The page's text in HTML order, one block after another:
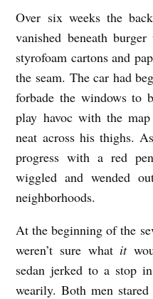
a
n
G
r
o
v
r
Over six weeks the
vanished beneath burger
styrofoam cartons and
the seam. The car had
forbade the windows to
play havoc with the
neat across his thighs.
progress with a red
wiggled and wended
neighborhoods.
At the beginning of the
weren’t sure what it
sedan jerked to a stop
wearily. Both men